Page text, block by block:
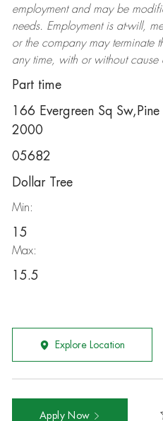
employment and may be
needs. Employment is at-will,
or the company may terminate
any time, with or without cause
Part time
166 Evergreen Sq
2000
05682
Dollar Tree
Min:
15
Max:
15.5
Explore Location
Apply Now